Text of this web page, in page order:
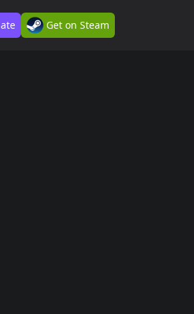
Get on Steam